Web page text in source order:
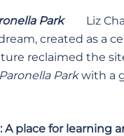
ParkLiz
created as a
reclaimed the
Paronella Parkwith a
A place for learning